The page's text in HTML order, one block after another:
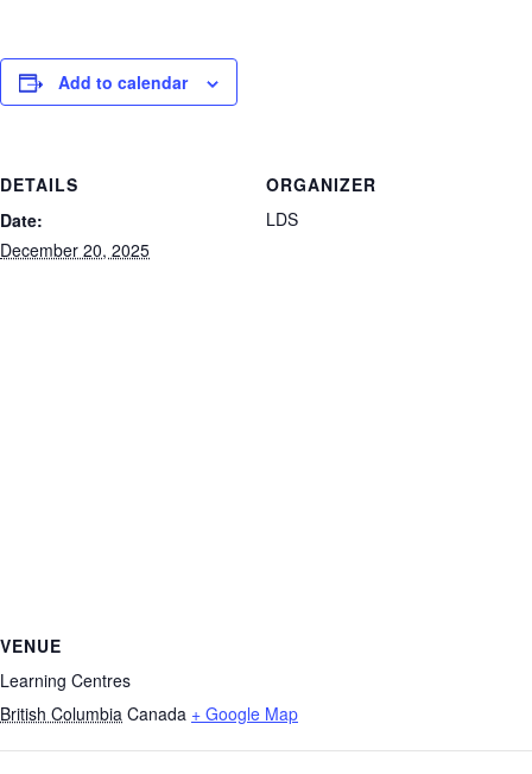
Add to calendar
DETAILS
Date:
December 20, 2025
ORGANIZER
LDS
VENUE
Learning Centres
British Columbia Canada + Google Map